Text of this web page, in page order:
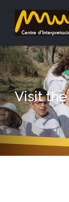
Visit